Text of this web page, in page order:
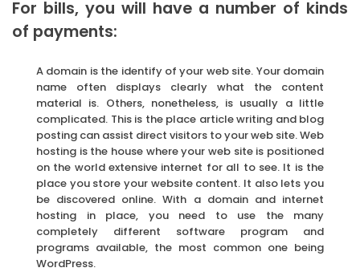
For bills, you will have a number of kinds
of payments:
A domain is the identify of your web site. Your domain
name often displays clearly what the content
material is. Others, nonetheless, is usually a little
complicated. This is the place article writing and blog
posting can assist direct visitors to your web site. Web
hosting is the house where your web site is positioned
on the world extensive internet for all to see. It is the
place you store your website content. It also lets you
be discovered online. With a domain and internet
hosting in place, you need to use the many
completely different software program and
programs available, the most common one being
WordPress.